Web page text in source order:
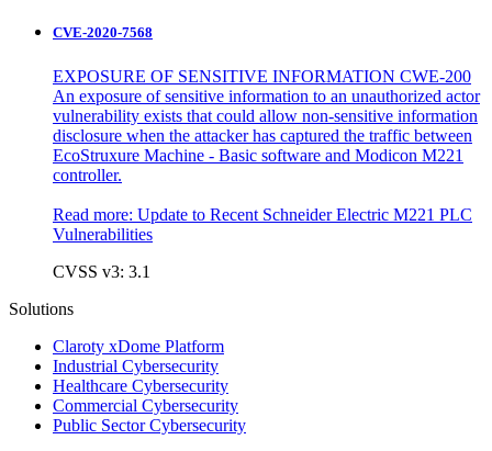
CVE-2020-7568
EXPOSURE OF SENSITIVE INFORMATION CWE-200
An exposure of sensitive information to an unauthorized actor
vulnerability exists that could allow non-sensitive information
disclosure when the attacker has captured the traffic between
EcoStruxure Machine - Basic software and Modicon M221
controller.
Read more: Update to Recent Schneider Electric M221 PLC
Vulnerabilities
CVSS v3: 3.1
Solutions
Claroty xDome Platform
Industrial Cybersecurity
Healthcare Cybersecurity
Commercial Cybersecurity
Public Sector Cybersecurity